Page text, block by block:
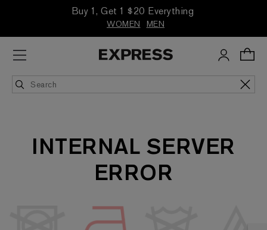
Buy 1, Get 1 $20 Everything
WOMEN MEN
INTERNAL SERVER
ERROR